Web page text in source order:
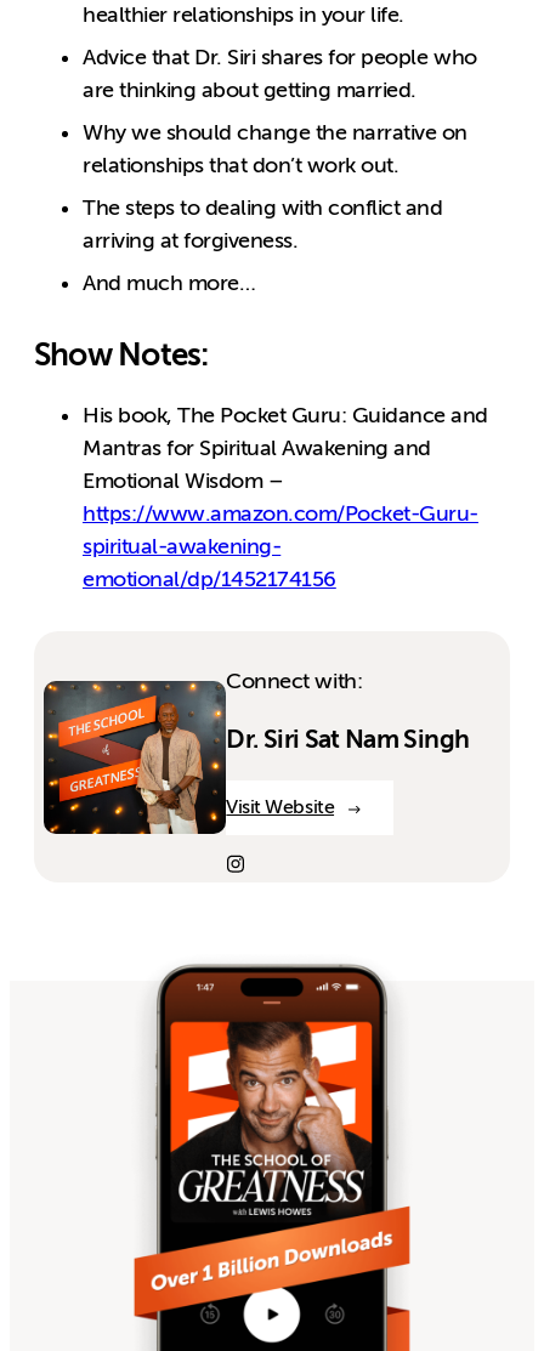
healthier relationships in your life.
Advice that Dr. Siri shares for people who
are thinking about getting married.
Why we should change the narrative on
relationships that don’t work out.
The steps to dealing with conflict and
arriving at forgiveness.
And much more…
Show Notes:
His book, The Pocket Guru: Guidance and
Mantras for Spiritual Awakening and
Emotional Wisdom –
https://www.amazon.com/Pocket-Guru-
spiritual-awakening-
emotional/dp/1452174156
Connect with:
Dr. Siri Sat Nam Singh
Visit Website